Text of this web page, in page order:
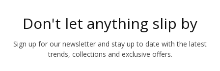
Don't let anything slip by
Sign up for our newsletter and stay up to date with the latest
trends, collections and exclusive offers.